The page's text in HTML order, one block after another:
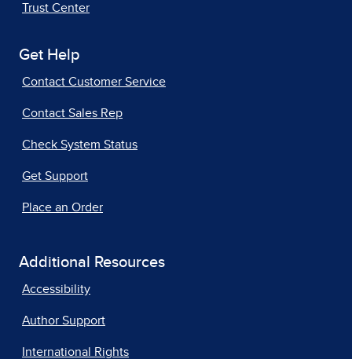
Trust Center
Get Help
Contact Customer Service
Contact Sales Rep
Check System Status
Get Support
Place an Order
Additional Resources
Accessibility
Author Support
International Rights